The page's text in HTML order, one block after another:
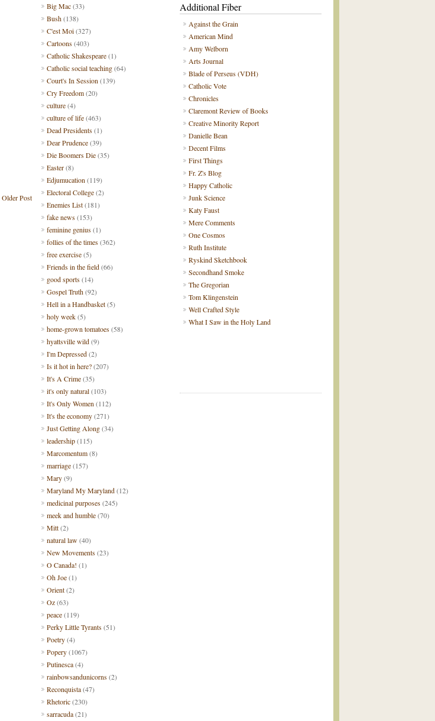
Older Post
Additional Fiber
Against the Grain
American Mind
Amy Welborn
Arts Journal
Blade of Perseus (VDH)
Catholic Vote
Chronicles
Claremont Review of Books
Creative Minority Report
Danielle Bean
Decent Films
First Things
Fr. Z's Blog
Happy Catholic
Junk Science
Katy Faust
Mere Comments
One Cosmos
Ruth Institute
Ryskind Sketchbook
Secondhand Smoke
The Gregorian
Tom Klingenstein
Well Crafted Style
What I Saw in the Holy Land
Big Mac(33)
Bush(138)
C'est Moi(327)
Cartoons(403)
Catholic Shakespeare(1)
Catholic social teaching(64)
Court's In Session (139)
Cry Freedom(20)
culture(4)
culture of life(463)
Dead Presidents(1)
Dear Prudence(39)
Die Boomers Die(35)
Easter(8)
Edjumucation (119)
Electoral College(2)
Enemies List(181)
fake news(153)
feminine genius(1)
follies of the times(362)
free exercise(5)
Friends in the field(66)
good sports(14)
Gospel Truth(92)
Hell in a Handbasket(5)
holy week(5)
home-grown tomatoes(58)
hyattsville wild(9)
I'm Depressed(2)
Is it hot in here?(207)
It's A Crime(35)
it's only natural(103)
It's Only Women (112)
It's the economy(271)
Just Getting Along(34)
leadership(115)
Marcomentum(8)
marriage(157)
Mary(9)
Maryland My Maryland(12)
medicinal purposes(245)
meek and humble(70)
Mitt(2)
natural law(40)
New Movements(23)
O Canada! (1)
Oh Joe(1)
Orient(2)
Oz(63)
peace(119)
Perky Little Tyrants(51)
Poetry(4)
Popery(1067)
Putinesca(4)
rainbowsandunicorns(2)
Reconquista(47)
Rhetoric(230)
sarracuda(21)